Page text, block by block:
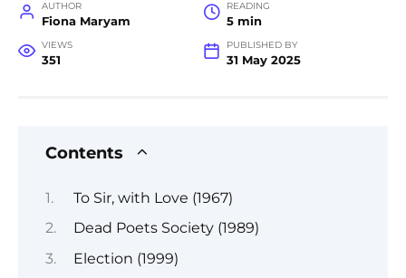
AUTHOR
Fiona Maryam
READING
5 min
VIEWS
351
PUBLISHED BY
31 May 2025
Contents
To Sir, with Love (1967)
Dead Poets Society (1989)
Election (1999)